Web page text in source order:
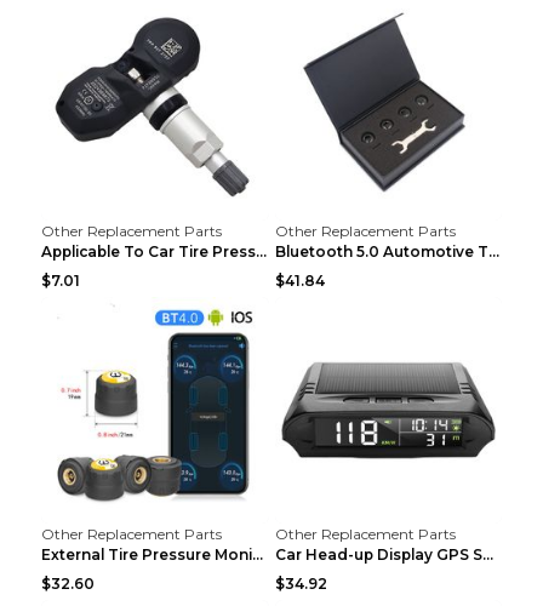
Other Replacement Parts
Applicable To Car Tire Pressure Monitor black
$7.01
Other Replacement Parts
Bluetooth 5.0 Automotive Tire Pressure Monitor Bla...
$41.84
Other Replacement Parts
External Tire Pressure Monitor Supports Bluetooth ...
$32.60
Other Replacement Parts
Car Head-up Display GPS Solar Alarm Display Englis...
$34.92